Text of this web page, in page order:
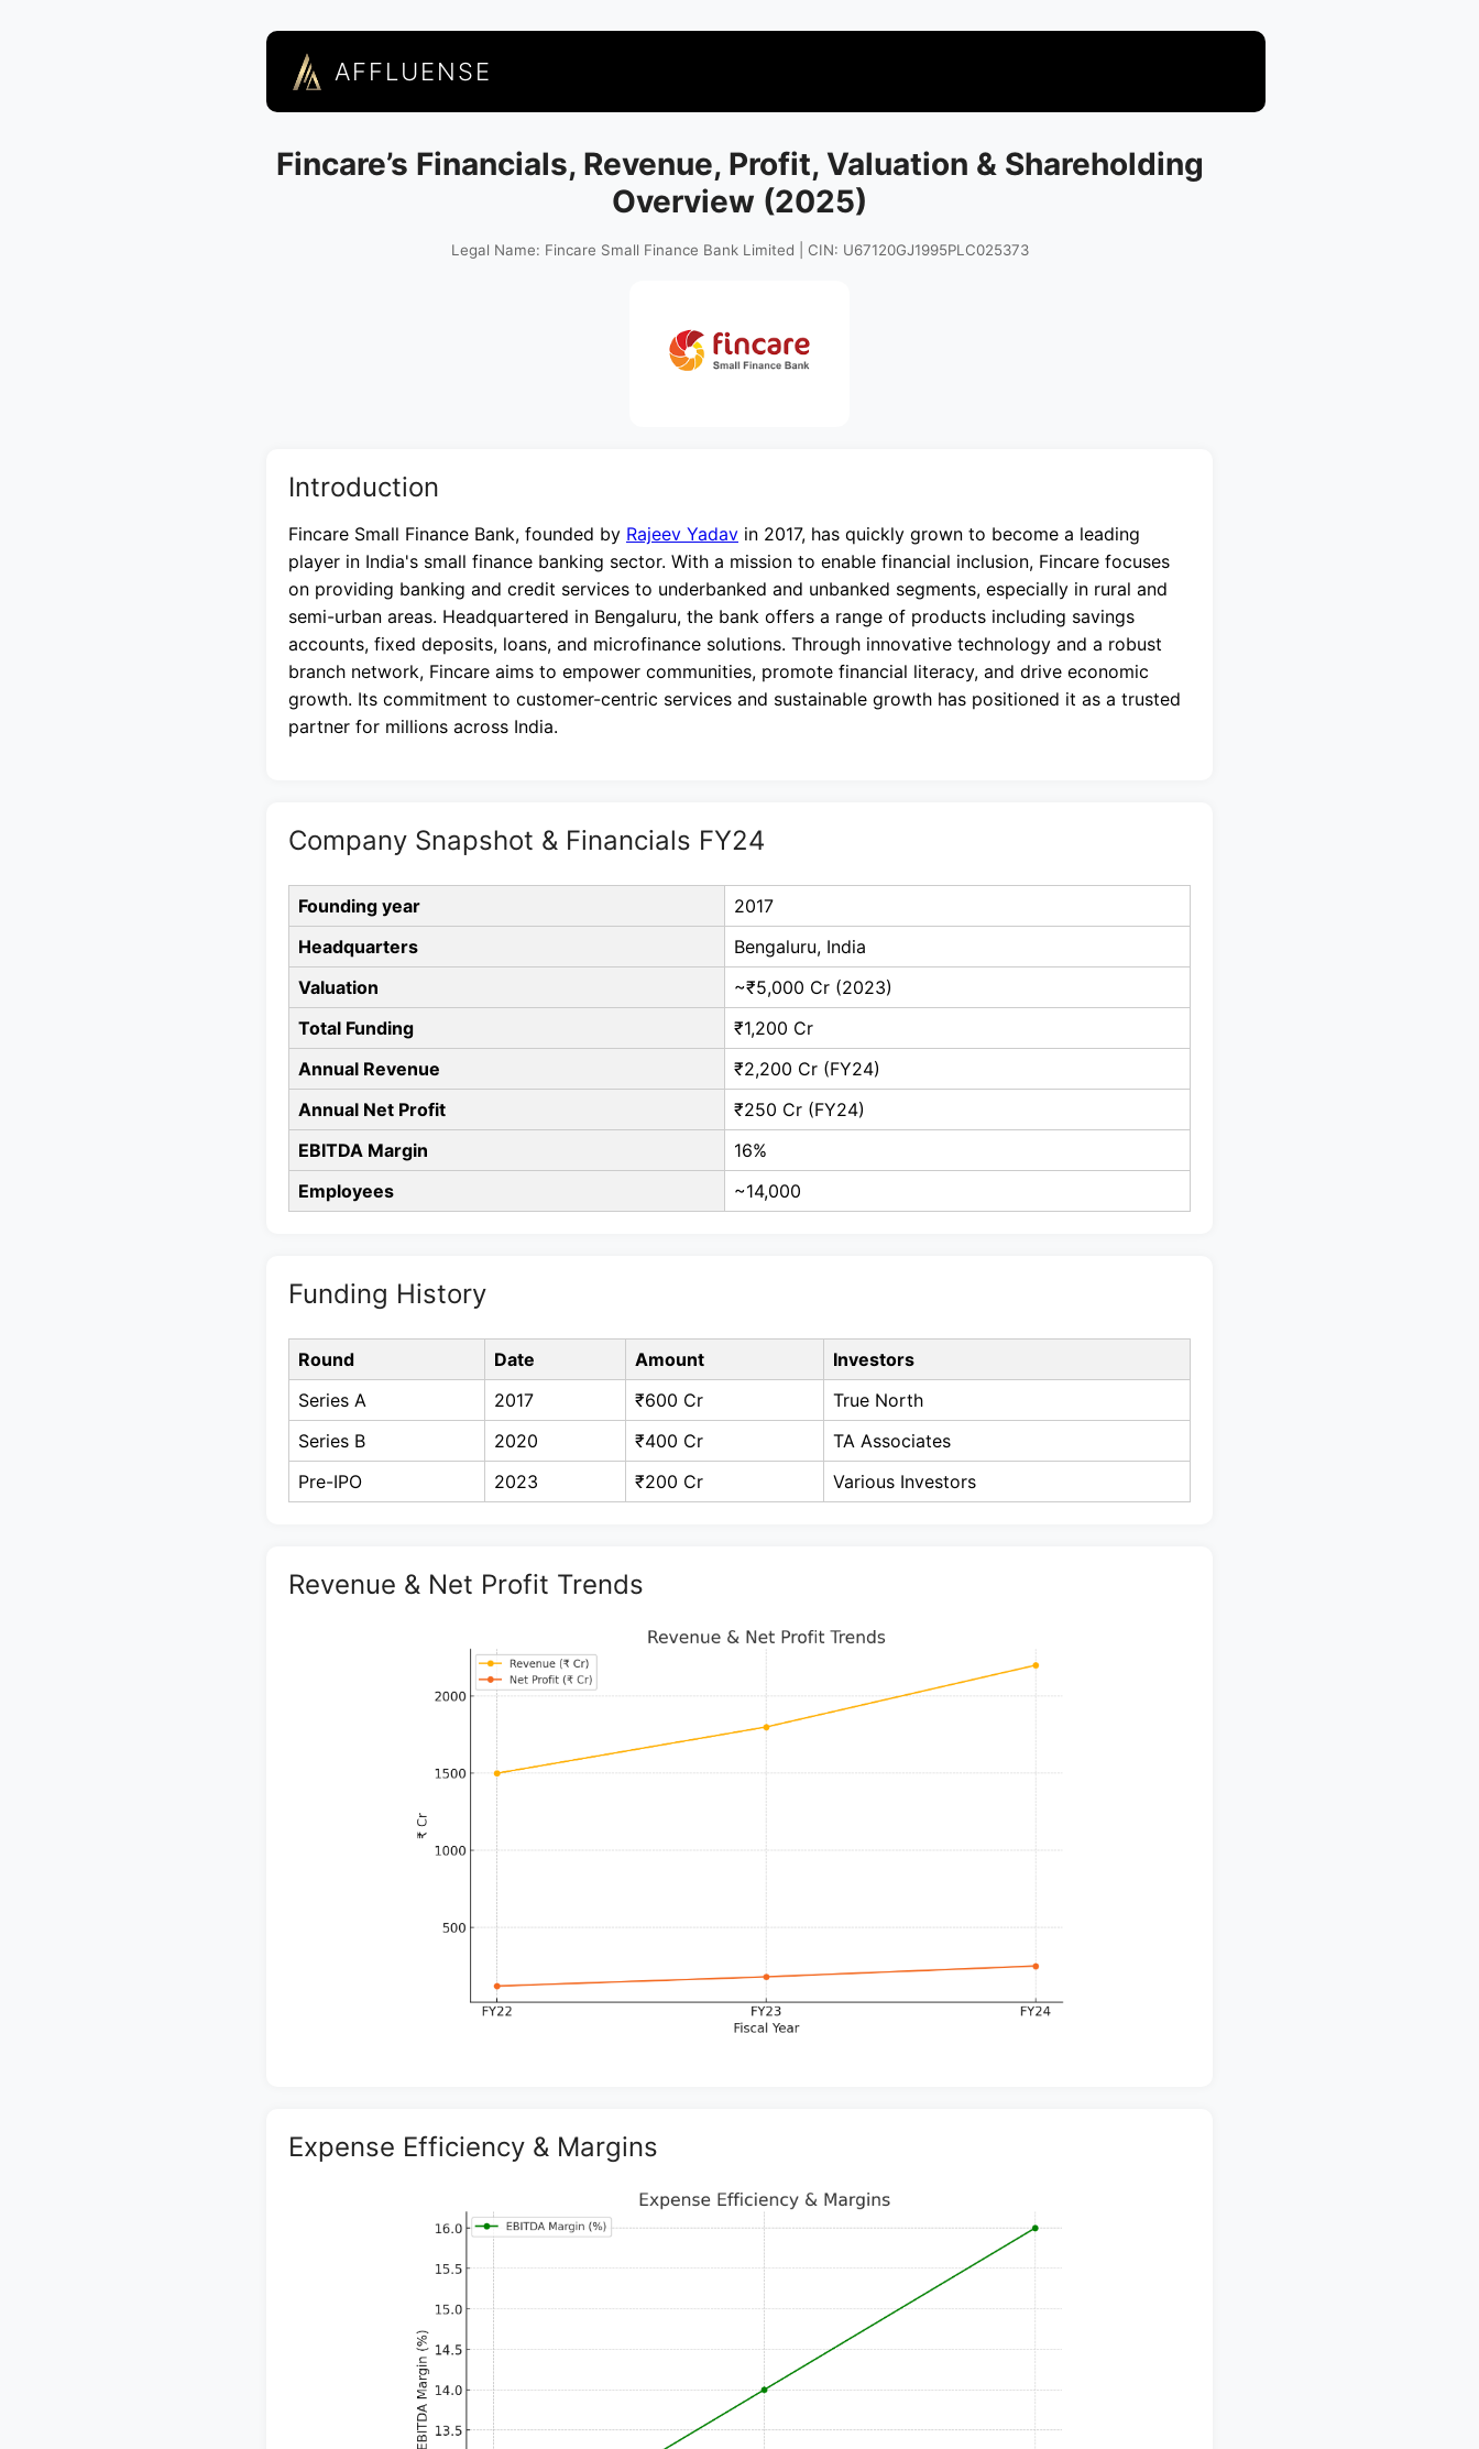
AFFLUENSE
Fincare’s Financials, Revenue, Profit, Valuation & Shareholding
Overview (2025)
Legal Name: Fincare Small Finance Bank Limited | CIN: U67120GJ1995PLC025373
Introduction
Fincare Small Finance Bank, founded by Rajeev Yadav in 2017, has quickly grown to become a leading
player in India's small finance banking sector. With a mission to enable financial inclusion, Fincare focuses
on providing banking and credit services to underbanked and unbanked segments, especially in rural and
semi-urban areas. Headquartered in Bengaluru, the bank offers a range of products including savings
accounts, fixed deposits, loans, and microfinance solutions. Through innovative technology and a robust
branch network, Fincare aims to empower communities, promote financial literacy, and drive economic
growth. Its commitment to customer-centric services and sustainable growth has positioned it as a trusted
partner for millions across India.
Company Snapshot & Financials FY24
Founding year
2017
Headquarters
Bengaluru, India
Valuation
~₹5,000 Cr (2023)
Total Funding
₹1,200 Cr
Annual Revenue
₹2,200 Cr (FY24)
Annual Net Profit
₹250 Cr (FY24)
EBITDA Margin
16%
Employees
~14,000
Funding History
Round Date Amount
Investors
Series A
2017 ₹600 Cr
True North
Series B
2020 ₹400 Cr
TA Associates
Pre-IPO
2023 ₹200 Cr Various Investors
Revenue & Net Profit Trends
Expense Efficiency & Margins